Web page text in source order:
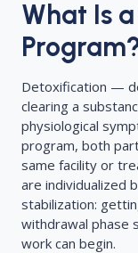
What Is
Detoxification —
clearing a
physiological
program, both
same facility or
are individualized
stabilization:
withdrawal phase
work can begin.